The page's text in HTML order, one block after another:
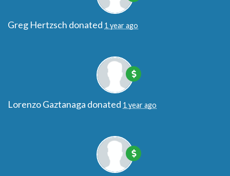
Greg Hertzsch donated 1 year ago
Lorenzo Gaztanaga donated 1 year ago